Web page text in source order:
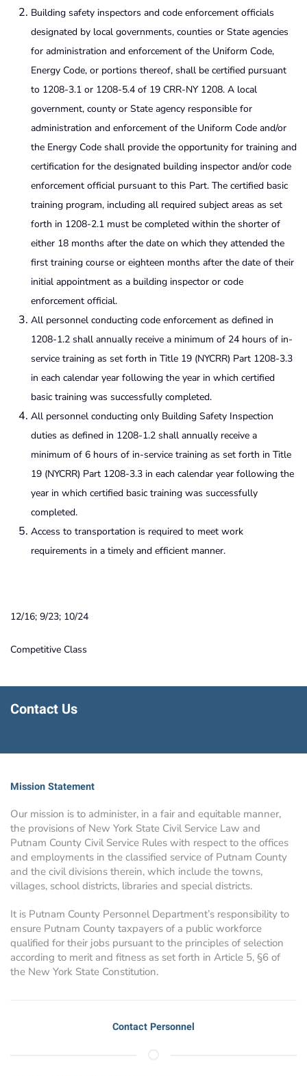
Building safety inspectors and code enforcement officials
designated by local governments, counties or State agencies
for administration and enforcement of the Uniform Code,
Energy Code, or portions thereof, shall be certified pursuant
to 1208-3.1 or 1208-5.4 of 19 CRR-NY 1208. A local
government, county or State agency responsible for
administration and enforcement of the Uniform Code and/or
the Energy Code shall provide the opportunity for training and
certification for the designated building inspector and/or code
enforcement official pursuant to this Part. The certified basic
training program, including all required subject areas as set
forth in 1208-2.1 must be completed within the shorter of
either 18 months after the date on which they attended the
first training course or eighteen months after the date of their
initial appointment as a building inspector or code
enforcement official.
All personnel conducting code enforcement as defined in
1208-1.2 shall annually receive a minimum of 24 hours of in-
service training as set forth in Title 19 (NYCRR) Part 1208-3.3
in each calendar year following the year in which certified
basic training was successfully completed.
All personnel conducting only Building Safety Inspection
duties as defined in 1208-1.2 shall annually receive a
minimum of 6 hours of in-service training as set forth in Title
19 (NYCRR) Part 1208-3.3 in each calendar year following the
year in which certified basic training was successfully
completed.
Access to transportation is required to meet work
requirements in a timely and efficient manner.
12/16; 9/23; 10/24
Competitive Class
Contact Us
Mission Statement
Our mission is to administer, in a fair and equitable manner,
the provisions of New York State Civil Service Law and
Putnam County Civil Service Rules with respect to the offices
and employments in the classified service of Putnam County
and the civil divisions therein, which include the towns,
villages, school districts, libraries and special districts.
It is Putnam County Personnel Department’s responsibility to
ensure Putnam County taxpayers of a public workforce
qualified for their jobs pursuant to the principles of selection
according to merit and fitness as set forth in Article 5, §6 of
the New York State Constitution.
Contact Personnel